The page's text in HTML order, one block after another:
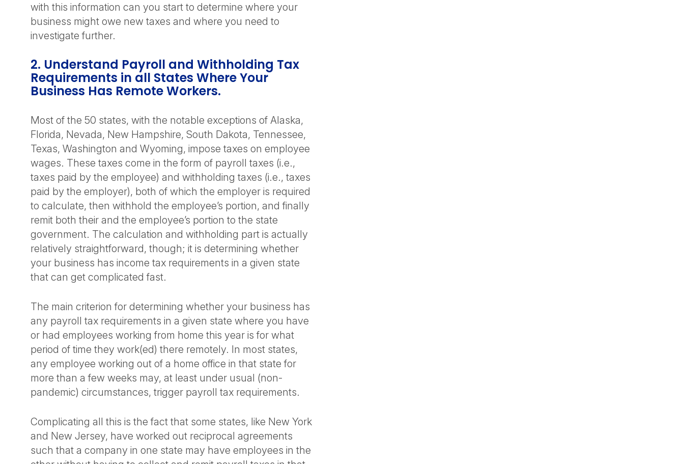
with this information can you start to determine where your
business might owe new taxes and where you need to
investigate further.
2. Understand Payroll and Withholding Tax
Requirements in all States Where Your
Business Has Remote Workers.
Most of the 50 states, with the notable exceptions of Alaska,
Florida, Nevada, New Hampshire, South Dakota, Tennessee,
Texas, Washington and Wyoming, impose taxes on employee
wages. These taxes come in the form of payroll taxes (i.e.,
taxes paid by the employee) and withholding taxes (i.e., taxes
paid by the employer), both of which the employer is required
to calculate, then withhold the employee’s portion, and finally
remit both their and the employee’s portion to the state
government. The calculation and withholding part is actually
relatively straightforward, though; it is determining whether
your business has income tax requirements in a given state
that can get complicated fast.
The main criterion for determining whether your business has
any payroll tax requirements in a given state where you have
or had employees working from home this year is for what
period of time they work(ed) there remotely. In most states,
any employee working out of a home office in that state for
more than a few weeks may, at least under usual (non-
pandemic) circumstances, trigger payroll tax requirements.
Complicating all this is the fact that some states, like New York
and New Jersey, have worked out reciprocal agreements
such that a company in one state may have employees in the